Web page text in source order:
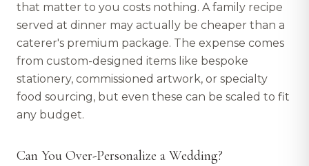
that matter to you costs nothing. A family recipe
served at dinner may actually be cheaper than a
caterer's premium package. The expense comes
from custom-designed items like bespoke
stationery, commissioned artwork, or specialty
food sourcing, but even these can be scaled to fit
any budget.
Can You Over-Personalize a Wedding?